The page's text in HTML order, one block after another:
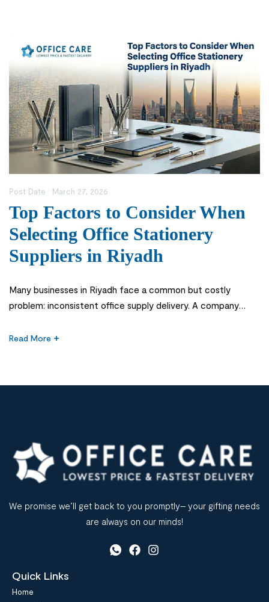
Post Date : March 27, 2026
Top Factors to Consider When
Selecting Office Stationery
Suppliers in Riyadh
Many businesses in Riyadh face a common but costly
problem: inconsistent office supply delivery. A company
during critical operations, leading to workflow disruptions
sourcing office stationery supplies can impact […]
Read More
We promise we’ll get back to you promptly– your gifting needs
are always on our minds!
Quick Links
Home